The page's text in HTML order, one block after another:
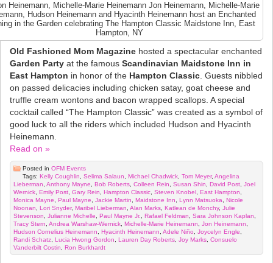
Heinemann, Michelle-Marie Heinemann Jon Heinemann, Michelle-Marie
Hudson Heinemann and Hyacinth Heinemann host an Enchanted
in the Garden celebrating The Hampton Classic Maidstone Inn, East
Hampton, NY
Old Fashioned Mom Magazine hosted a spectacular enchanted
Garden Party at the famous Scandinavian Maidstone Inn in
East Hampton in honor of the Hampton Classic . Guests nibbled
on passed delicacies including chicken satay, goat cheese and
truffle cream wontons and bacon wrapped scallops. A special
cocktail called “The Hampton Classic” was created as a symbol of
good luck to all the riders which included Hudson and Hyacinth
Heinemann.
Read on »
Posted in OFM Events
Tags: Kelly Coughlin Selima Salaun Michael Chadwick Tom Meyer, Angelina
Lieberman Anthony Mayne Bob Roberts Colleen Rein Susan Shin David Post Joel
Wernick Emily Post Gary Rein Hampton Classic Steven Knobel East Hampton
Monica Mayne
Paul Mayne Jackie Martin Maidstone Inn Lynn Matsuoka
Nicole
Noonan
Lori Snyder, Maribel Lieberman Alan Marks Katlean de Monchy, Julie
Stevenson
Julianne Michelle Paul Mayne Jr. Rafael Feldman Sara Johnson Kaplan
Tracy Stern Andrea Warshaw-Wernick Michelle-Marie Heinemann Jon Heinemann
Hudson Cornelius Heinemann
Hyacinth Heinemann Adele Niño Joycelyn Engle
Randi Schatz Lucia Hwong Gordon Lauren Day Roberts Joy Marks Consuelo
Vanderbilt Costin
Ron Burkhardt